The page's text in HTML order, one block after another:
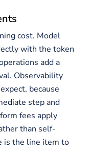
cost. Model
with the token
add a
Observability
because
step and
fees apply
than self-
is the line item to